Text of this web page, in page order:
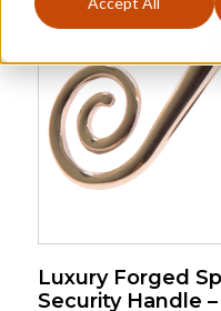
Luxury Forged
Security Handle